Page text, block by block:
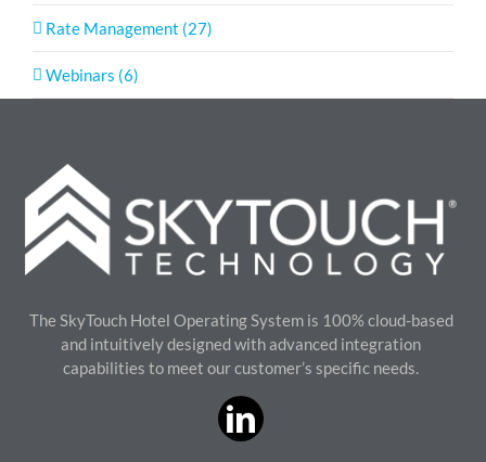
Rate Management (27)
Webinars (6)
The SkyTouch Hotel Operating System is 100% cloud-based
and intuitively designed with advanced integration
capabilities to meet our customer’s specific needs.